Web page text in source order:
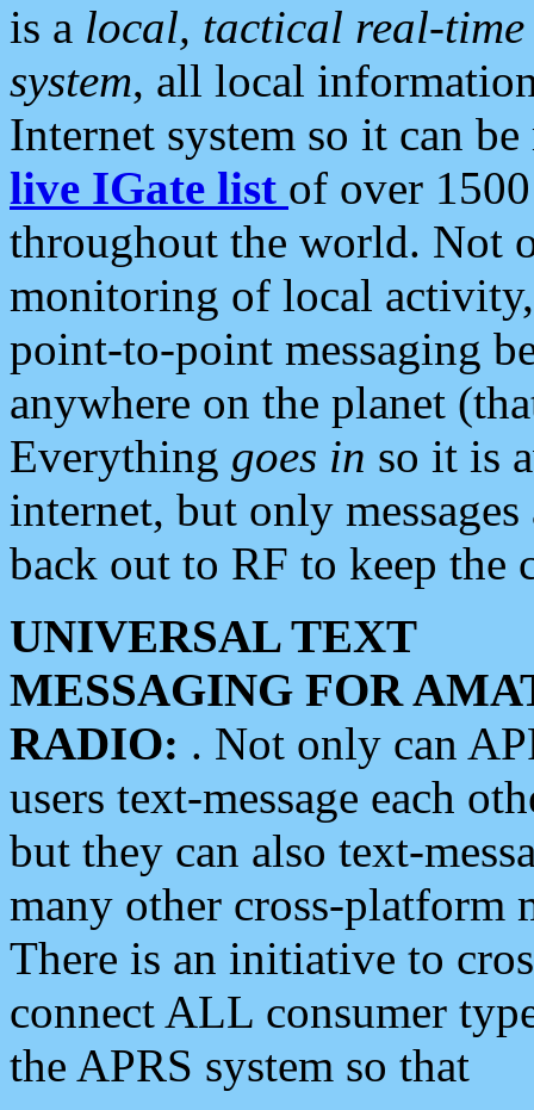
is a local, tactical real-
system, all local
Internet system so it can
live IGate list of over
throughout the world. Not
monitoring of local
point-to-point messaging
anywhere on the planet
Everything goes in so it is
internet, but only
back out to RF to keep the
UNIVERSAL TEXT
MESSAGING FOR
RADIO: . Not only can
users text-message each
but they can also text-
many other cross-platform
There is an initiative to
connect ALL consumer
the APRS system so that